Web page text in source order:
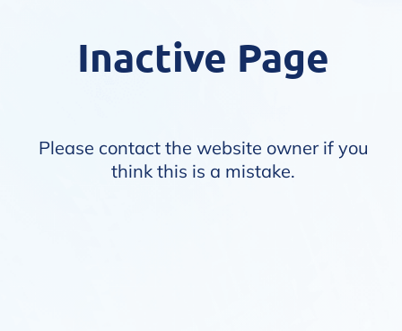
Inactive Page
Please contact the website owner if you
think this is a mistake.